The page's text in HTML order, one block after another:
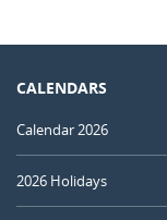
CALENDARS
Calendar 2026
2026 Holidays